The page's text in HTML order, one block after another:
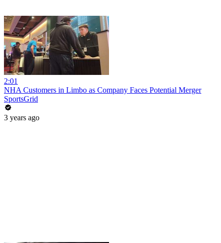
2:01
NHA Customers in Limbo as Company Faces Potential Merger
SportsGrid
3 years ago